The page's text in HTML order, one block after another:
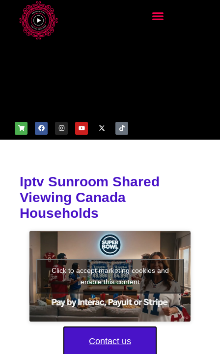
Iptv Sunroom Shared
Viewing Canada
Households
Click to accept marketing cookies and
enable this content
Contact us